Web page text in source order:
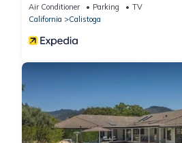
Air Conditioner Parking
TV
California
Calistoga